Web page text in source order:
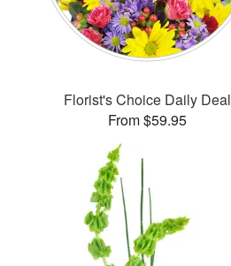
Florist's Choice Daily Deal
From $59.95